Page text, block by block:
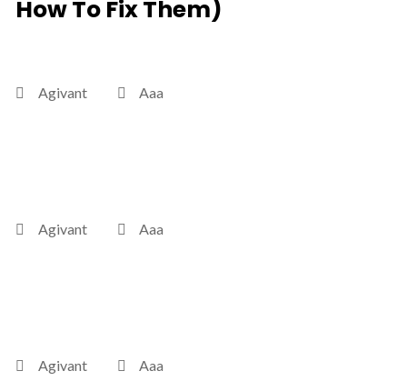
How To Fix Them)
Agivant Aaa
Agivant Aaa
Agivant Aaa